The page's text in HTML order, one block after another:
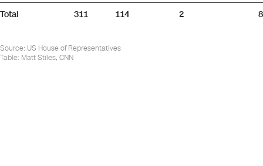
Total 311 114 2 8
Source: US House of Representatives
Table: Matt Stiles, CNN